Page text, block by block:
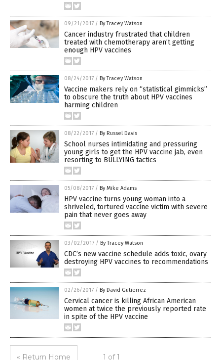
09/21/2017 / By Tracey Watson
Cancer industry frustrated that children
treated with chemotherapy aren’t getting
enough HPV vaccines
08/24/2017 / By Tracey Watson
Vaccine makers rely on “statistical gimmicks”
to obscure the truth about HPV vaccines
harming children
08/22/2017 / By Russel Davis
School nurses intimidating and pressuring
young girls to get the HPV vaccine jab, even
resorting to BULLYING tactics
05/08/2017 / By Mike Adams
HPV vaccine turns young woman into a
shriveled, tortured vaccine victim with severe
pain that never goes away
03/02/2017 / By Tracey Watson
CDC’s new vaccine schedule adds toxic, ovary
destroying HPV vaccines to recommendations
02/26/2017 / By David Gutierrez
Cervical cancer is killing African American
women at twice the previously reported rate
in spite of the HPV vaccine
« Return Home 1 of 1